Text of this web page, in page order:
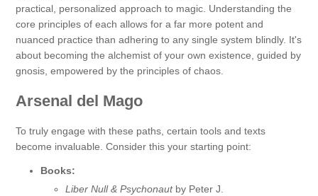
practical, personalized approach to magic. Understanding the
core principles of each allows for a far more potent and
nuanced practice than adhering to any single system blindly. It's
about becoming the alchemist of your own existence, guided by
gnosis, empowered by the principles of chaos.
Arsenal del Mago
To truly engage with these paths, certain tools and texts
become invaluable. Consider this your starting point:
Books:
Liber Null & Psychonautby Peter J.